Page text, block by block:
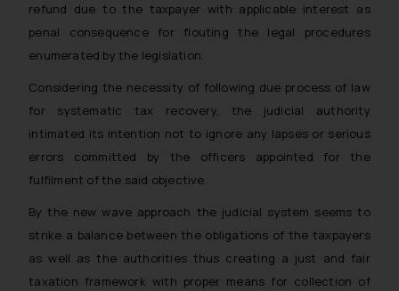
refund due to the taxpayer with applicable interest as
penal consequence for flouting the legal procedures
enumerated by the legislation.
Considering the necessity of following due process of law
for systematic tax recovery, the judicial authority
intimated its intention not to ignore any lapses or serious
errors committed by the officers appointed for the
fulfilment of the said objective.
By the new wave approach the judicial system seems to
strike a balance between the obligations of the taxpayers
as well as the authorities thus creating a just and fair
taxation framework with proper means for collection of